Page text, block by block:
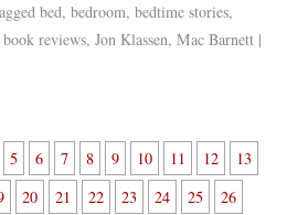
bed,bedroom,bedtime stories,
reviews,Jon Klassen,Mac Barnett |
5 6 7 8 9 10 11 12
13
20 21 22 23 24 25
26